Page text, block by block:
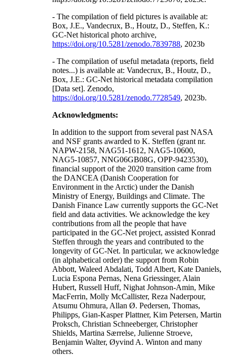
- The compilation of field pictures is available at:
Box, J.E., Vandecrux, B., Houtz, D., Steffen, K.:
GC-Net historical photo archive,
https://doi.org/10.5281/zenodo.7839788, 2023b
- The compilation of useful metadata (reports, field
notes...) is available at: Vandecrux, B., Houtz, D.,
Box, J.E.: GC-Net historical metadata compilation
[Data set]. Zenodo,
https://doi.org/10.5281/zenodo.7728549, 2023b.
Acknowledgments:
In addition to the support from several past NASA
and NSF grants awarded to K. Steffen (grant nr.
NAPW-2158, NAG51-1612, NAG5-10600,
NAG5-10857, NNG06GB08G, OPP-9423530),
financial support of the 2020 transition came from
the DANCEA (Danish Cooperation for
Environment in the Arctic) under the Danish
Ministry of Energy, Buildings and Climate. The
Danish Finance Law currently supports the GC-Net
field and data activities. We acknowledge the key
contributions from all the people that have
participated in the GC-Net project, assisted Konrad
Steffen through the years and contributed to the
longevity of GC-Net. In particular, we acknowledge
(in alphabetical order) the support from Robin
Abbott, Waleed Abdalati, Todd Albert, Kate Daniels,
Lucia Espona Pernas, Nena Griessinger, Alain
Hubert, Russell Huff, Nighat Johnson-Amin, Mike
MacFerrin, Molly McCallister, Reza Naderpour,
Atsumu Ohmura, Allan Ø. Pedersen, Thomas,
Philipps, Gian-Kasper Plattner, Kim Petersen, Martin
Proksch, Christian Schneeberger, Christopher
Shields, Martina Særrelse, Julienne Stroeve,
Benjamin Walter, Øyvind A. Winton and many
others.